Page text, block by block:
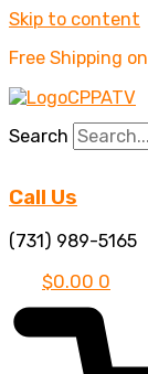
Skip to content
Free Shipping
Search
Call Us
(731) 989-5165
$0.00 0